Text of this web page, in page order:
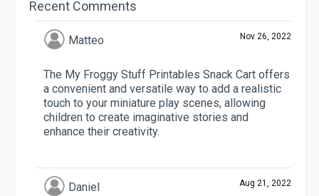
Recent Comments
Matteo Nov 26, 2022
The My Froggy Stuff Printables Snack Cart offers
a convenient and versatile way to add a realistic
touch to your miniature play scenes, allowing
children to create imaginative stories and
enhance their creativity.
Daniel Aug 21, 2022